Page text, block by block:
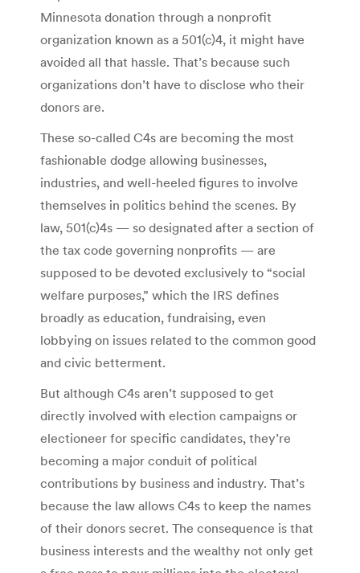
Minnesota donation through a nonprofit
organization known as a 501(c)4, it might have
avoided all that hassle. That’s because such
organizations don’t have to disclose who their
donors are.
These so-called C4s are becoming the most
fashionable dodge allowing businesses,
industries, and well-heeled figures to involve
themselves in politics behind the scenes. By
law, 501(c)4s — so designated after a section of
the tax code governing nonprofits — are
supposed to be devoted exclusively to “social
welfare purposes,” which the IRS defines
broadly as education, fundraising, even
lobbying on issues related to the common good
and civic betterment.
But although C4s aren’t supposed to get
directly involved with election campaigns or
electioneer for specific candidates, they’re
becoming a major conduit of political
contributions by business and industry. That’s
because the law allows C4s to keep the names
of their donors secret. The consequence is that
business interests and the wealthy not only get